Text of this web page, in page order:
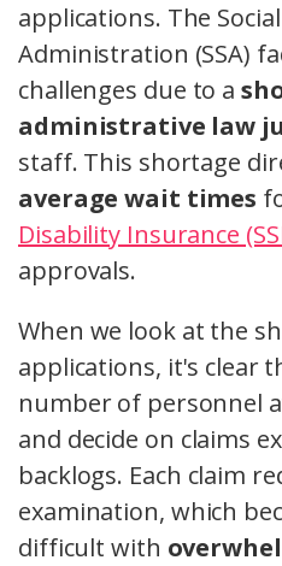
applications. The
Administration (SSA)
challenges due to a
administrative law
staff. This shortage
average wait times
Disability Insurance
approvals.
When we look at the
applications, it's clear
number of personnel
and decide on claims
backlogs. Each claim
examination, which
difficult with